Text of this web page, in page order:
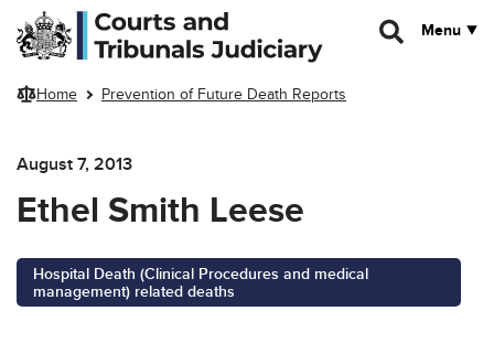
Skip to main content
Menu
Home Prevention of Future Death Reports
August 7, 2013
Ethel Smith Leese
Hospital Death (Clinical Procedures and medical
management) related deaths